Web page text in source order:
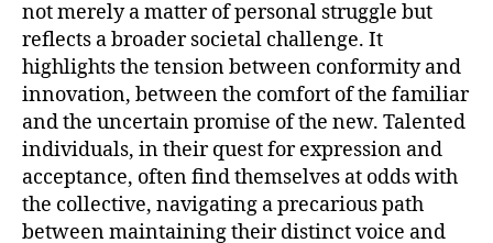
not merely a matter of personal struggle but
reflects a broader societal challenge. It
highlights the tension between conformity and
innovation, between the comfort of the familiar
and the uncertain promise of the new. Talented
individuals, in their quest for expression and
acceptance, often find themselves at odds with
the collective, navigating a precarious path
between maintaining their distinct voice and